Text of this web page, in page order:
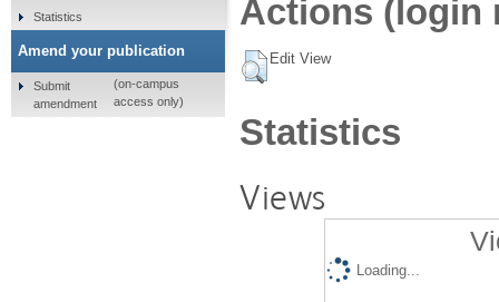
Actions (login
Edit View
Statistics
Views
Loading...
Statistics
Amend your publication
Submit
amendment
(on-campus
access only)